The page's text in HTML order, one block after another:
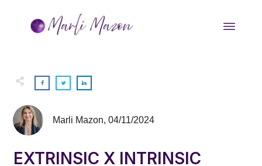
Marli Mazon,04/11/2024
EXTRINSIC X INTRINSIC